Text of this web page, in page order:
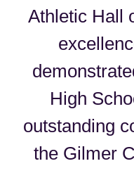
Athletic Hall
High
outstanding
the Gilmer